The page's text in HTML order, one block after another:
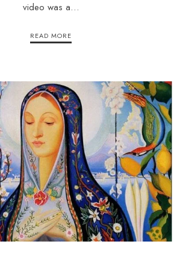
video was a…
READ MORE